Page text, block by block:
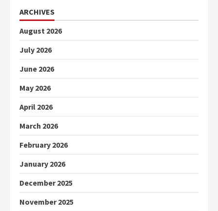
ARCHIVES
August 2026
July 2026
June 2026
May 2026
April 2026
March 2026
February 2026
January 2026
December 2025
November 2025